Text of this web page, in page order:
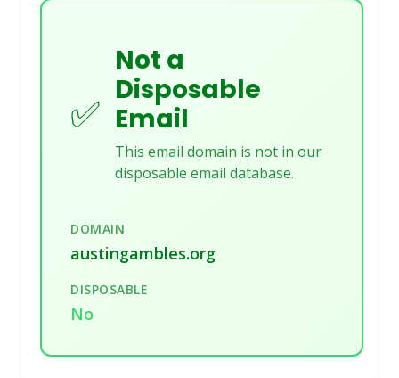
✅
Not a
Disposable
Email
This email domain is not in our
disposable email database.
DOMAIN
austingambles.org
DISPOSABLE
No